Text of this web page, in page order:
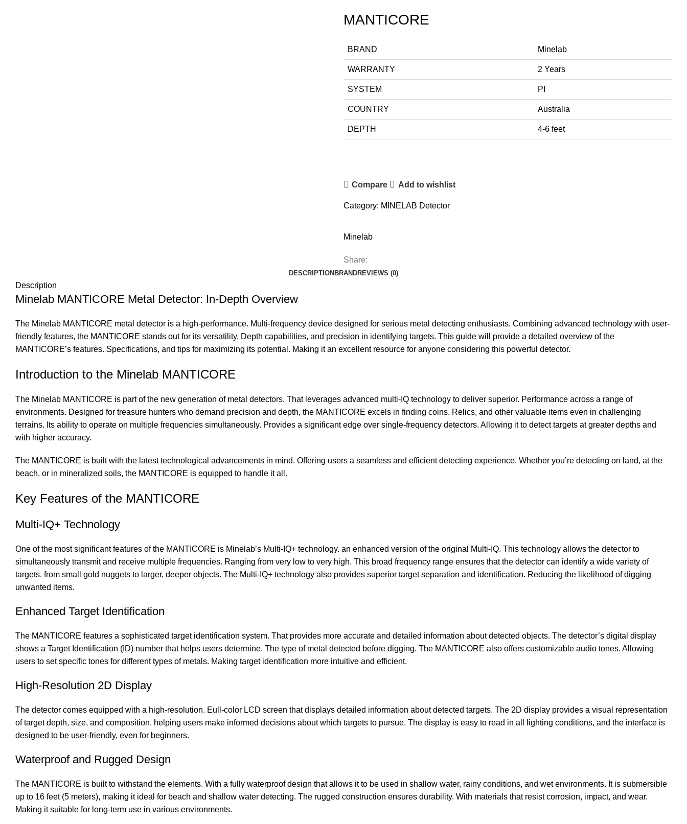
MANTICORE
BRAND Minelab
WARRANTY 2 Years
SYSTEM PI
COUNTRY Australia
DEPTH 4-6 feet
Compare Add to wishlist
Category: MINELAB Detector
Minelab
Share:
DESCRIPTION BRANDREVIEWS (0)
Description
Minelab MANTICORE Metal Detector: In-Depth Overview
The Minelab MANTICORE metal detector is a high-performance. Multi-frequency device designed for serious metal detecting enthusiasts. Combining advanced technology with user-
friendly features, the MANTICORE stands out for its versatility. Depth capabilities, and precision in identifying targets. This guide will provide a detailed overview of the
MANTICORE’s features. Specifications, and tips for maximizing its potential. Making it an excellent resource for anyone considering this powerful detector.
Introduction to the Minelab MANTICORE
The Minelab MANTICORE is part of the new generation of metal detectors. That leverages advanced multi-IQ technology to deliver superior. Performance across a range of
environments. Designed for treasure hunters who demand precision and depth, the MANTICORE excels in finding coins. Relics, and other valuable items even in challenging
terrains. Its ability to operate on multiple frequencies simultaneously. Provides a significant edge over single-frequency detectors. Allowing it to detect targets at greater depths and
with higher accuracy.
The MANTICORE is built with the latest technological advancements in mind. Offering users a seamless and efficient detecting experience. Whether you’re detecting on land, at the
beach, or in mineralized soils, the MANTICORE is equipped to handle it all.
Key Features of the MANTICORE
Multi-IQ+ Technology
One of the most significant features of the MANTICORE is Minelab’s Multi-IQ+ technology. an enhanced version of the original Multi-IQ. This technology allows the detector to
simultaneously transmit and receive multiple frequencies. Ranging from very low to very high. This broad frequency range ensures that the detector can identify a wide variety of
targets. from small gold nuggets to larger, deeper objects. The Multi-IQ+ technology also provides superior target separation and identification. Reducing the likelihood of digging
unwanted items.
Enhanced Target Identification
The MANTICORE features a sophisticated target identification system. That provides more accurate and detailed information about detected objects. The detector’s digital display
shows a Target Identification (ID) number that helps users determine. The type of metal detected before digging. The MANTICORE also offers customizable audio tones. Allowing
users to set specific tones for different types of metals. Making target identification more intuitive and efficient.
High-Resolution 2D Display
The detector comes equipped with a high-resolution. Eull-color LCD screen that displays detailed information about detected targets. The 2D display provides a visual representation
of target depth, size, and composition. helping users make informed decisions about which targets to pursue. The display is easy to read in all lighting conditions, and the interface is
designed to be user-friendly, even for beginners.
Waterproof and Rugged Design
The MANTICORE is built to withstand the elements. With a fully waterproof design that allows it to be used in shallow water, rainy conditions, and wet environments. It is submersible
up to 16 feet (5 meters), making it ideal for beach and shallow water detecting. The rugged construction ensures durability. With materials that resist corrosion, impact, and wear.
Making it suitable for long-term use in various environments.